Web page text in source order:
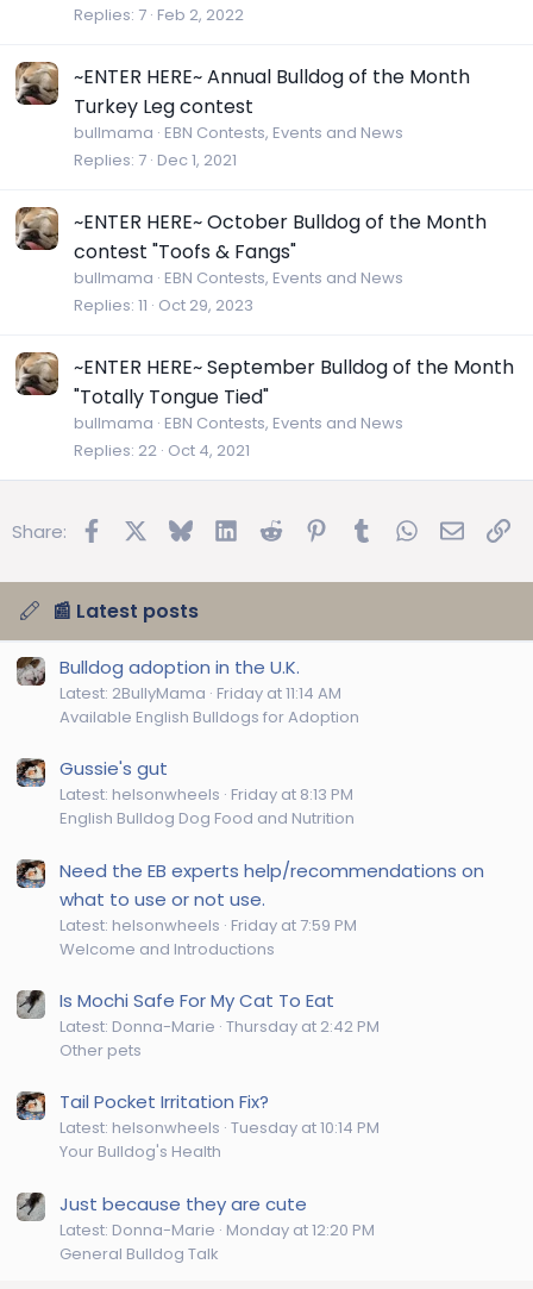
Replies 7 Feb 2, 2022
~ENTER HERE~ Annual Bulldog of the Month
Turkey Leg contest
bullmama EBN Contests, Events and News
Replies 7 Dec 1, 2021
~ENTER HERE~ October Bulldog of the Month
contest "Toofs & Fangs"
bullmama EBN Contests, Events and News
Replies 11 Oct 29, 2023
~ENTER HERE~ September Bulldog of the Month
"Totally Tongue Tied"
bullmama EBN Contests, Events and News
Replies 22 Oct 4, 2021
Share: FacebookBluesky LinkedInReddit Pinterest
TumblrWhatsApp
Email
📰 Latest posts
Bulldog adoption in the U.K.
Latest: 2BullyMama Friday at 11:14 AM
Available English Bulldogs for Adoption
Gussie's gut
Latest: helsonwheels Friday at 8:13 PM
English Bulldog Dog Food and Nutrition
Need the EB experts help/recommendations on
what to use or not use.
Latest: helsonwheels Friday at 7:59 PM
Welcome and Introductions
Is Mochi Safe For My Cat To Eat
Latest: Donna-Marie Thursday at 2:42 PM
Other pets
Tail Pocket Irritation Fix?
Latest: helsonwheels Tuesday at 10:14 PM
Your Bulldog's Health
Just because they are cute
Latest: Donna-Marie Monday at 12:20 PM
General Bulldog Talk